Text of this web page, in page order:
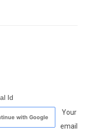
Id
with Google
Your
email